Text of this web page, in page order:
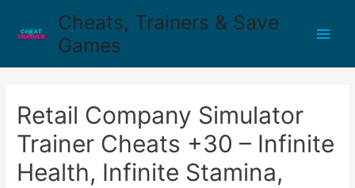
Cheats, Trainers & Save
Games
Retail Company Simulator
Trainer Cheats +30 – Infinite
Health, Infinite Stamina,